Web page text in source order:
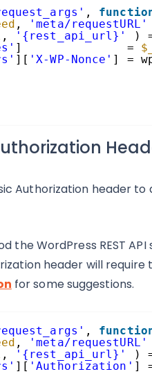
,
, 'meta/requestURL'
, '{rest_api_url}' )
]               =
][ 'X-WP-Nonce' ] =
Authorization header
WordPress REST
header will require
for some suggestions.
,
, 'meta/requestURL'
, '{rest_api_url}' )
][ 'Authorization' ]